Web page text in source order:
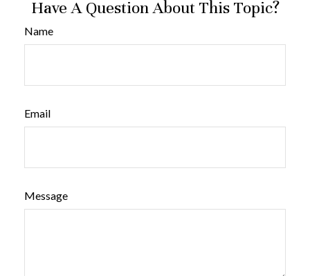
Have A Question About This Topic?
Name
Email
Message